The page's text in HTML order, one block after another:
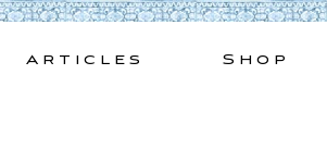
Skip
Articles Shop